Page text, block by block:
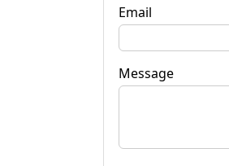
Email
Message